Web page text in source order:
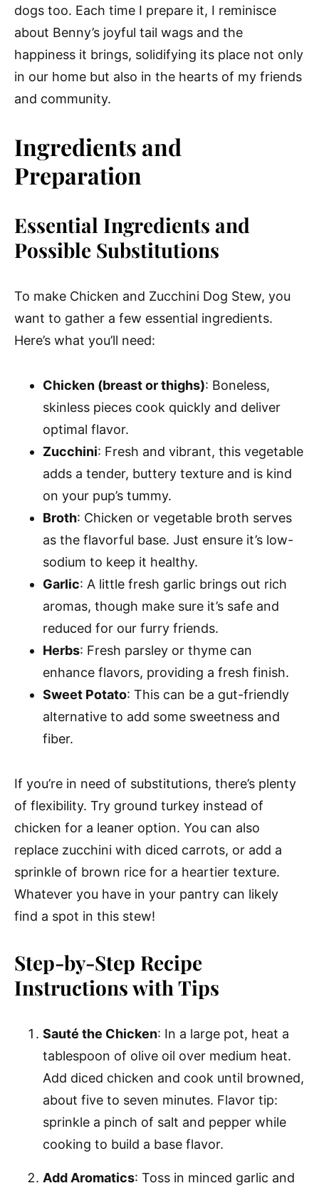
dogs too. Each time I prepare it, I reminisce
about Benny’s joyful tail wags and the
happiness it brings, solidifying its place not only
in our home but also in the hearts of my friends
and community.
Ingredients and
Preparation
Essential Ingredients and
Possible Substitutions
To make Chicken and Zucchini Dog Stew, you
want to gather a few essential ingredients.
Here’s what you’ll need:
Chicken (breast or thighs): Boneless,
skinless pieces cook quickly and deliver
optimal flavor.
Zucchini: Fresh and vibrant, this vegetable
adds a tender, buttery texture and is kind
on your pup’s tummy.
Broth: Chicken or vegetable broth serves
as the flavorful base. Just ensure it’s low-
sodium to keep it healthy.
Garlic: A little fresh garlic brings out rich
aromas, though make sure it’s safe and
reduced for our furry friends.
Herbs: Fresh parsley or thyme can
enhance flavors, providing a fresh finish.
Sweet Potato: This can be a gut-friendly
alternative to add some sweetness and
fiber.
If you’re in need of substitutions, there’s plenty
of flexibility. Try ground turkey instead of
chicken for a leaner option. You can also
replace zucchini with diced carrots, or add a
sprinkle of brown rice for a heartier texture.
Whatever you have in your pantry can likely
find a spot in this stew!
Step-by-Step Recipe
Instructions with Tips
Sauté the Chicken: In a large pot, heat a
tablespoon of olive oil over medium heat.
Add diced chicken and cook until browned,
about five to seven minutes. Flavor tip:
sprinkle a pinch of salt and pepper while
cooking to build a base flavor.
Add Aromatics: Toss in minced garlic and